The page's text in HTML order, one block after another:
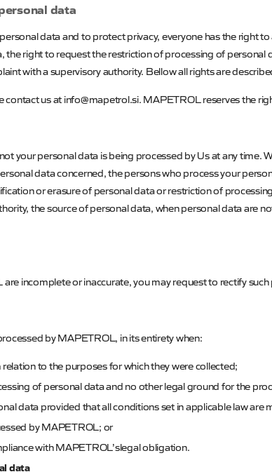
data
data and to protect privacy, everyone has the right
the right to request the restriction of processing of
with a supervisory authority. Bellow all rights are
contact us at info@mapetrol.si. MAPETROLreserves the
your personal data is being processed by Us at any time.
data concerned, the persons who process your
or erasure of personal data or restriction of
the source of personal data, when personal data are
are incomplete or inaccurate, you may request to rectify
byMAPETROL, in its entirety when:
to the purposes for which they were collected;
of personal data and no other legal ground for the
data provided that all conditions set in applicable law are
byMAPETROL; or
withMAPETROL’slegal obligation.
data